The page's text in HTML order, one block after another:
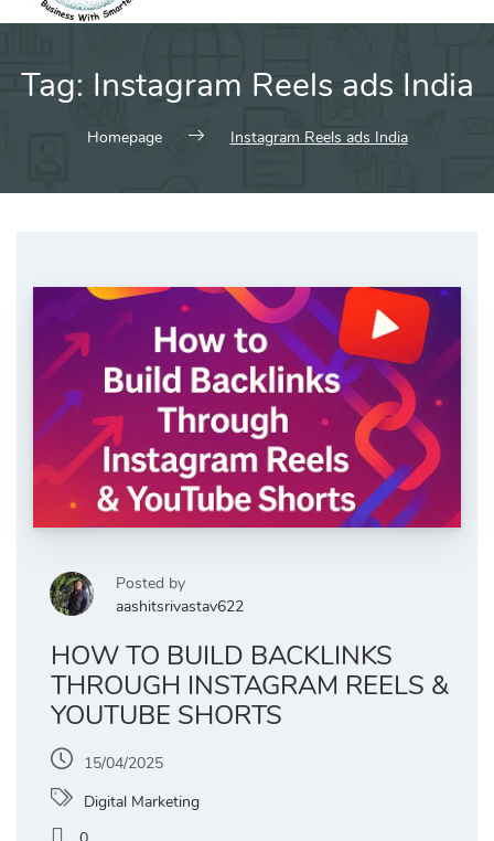
Tag: Instagram Reels ads India
Homepage Instagram Reels ads India
Posted by
aashitsrivastav622
HOW TO BUILD BACKLINKS
THROUGH INSTAGRAM REELS &
YOUTUBE SHORTS
15/04/2025
Digital Marketing